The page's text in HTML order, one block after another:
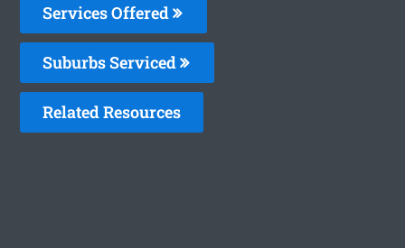
Services Offered
Suburbs Serviced
Related Resources